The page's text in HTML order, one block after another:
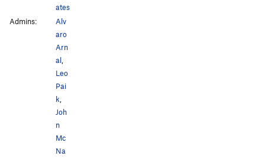
ates
Admins:
Alv
aro
Arn
al,
Leo
Pai
k,
Joh
n
Mc
Na